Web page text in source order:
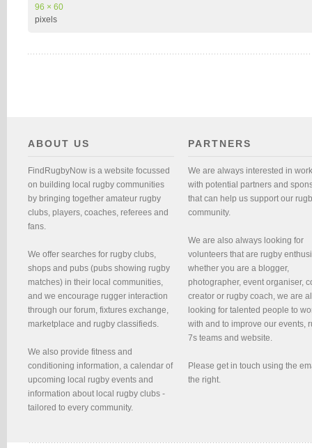
96 × 60
pixels
ABOUT US
FindRugbyNow is a website focussed
on building local rugby communities
by bringing together amateur rugby
clubs, players, coaches, referees and
fans.
We offer searches for rugby clubs,
shops and pubs (pubs showing rugby
matches) in their local communities,
and we encourage rugger interaction
through our forum, fixtures exchange,
marketplace and rugby classifieds.
We also provide fitness and
conditioning information, a calendar of
upcoming local rugby events and
information about local rugby clubs -
tailored to every community.
PARTNERS
We are always interested in
with potential partners and
that can help us support our
community.
We are also always looking for
volunteers that are rugby
whether you are a blogger,
photographer, event organiser,
creator or rugby coach, we are
looking for talented people to
with and to improve our events,
7s teams and website.
Please get in touch using the
the right.